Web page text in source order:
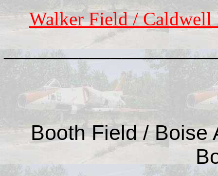
Walker Field /
Booth Field / Boise